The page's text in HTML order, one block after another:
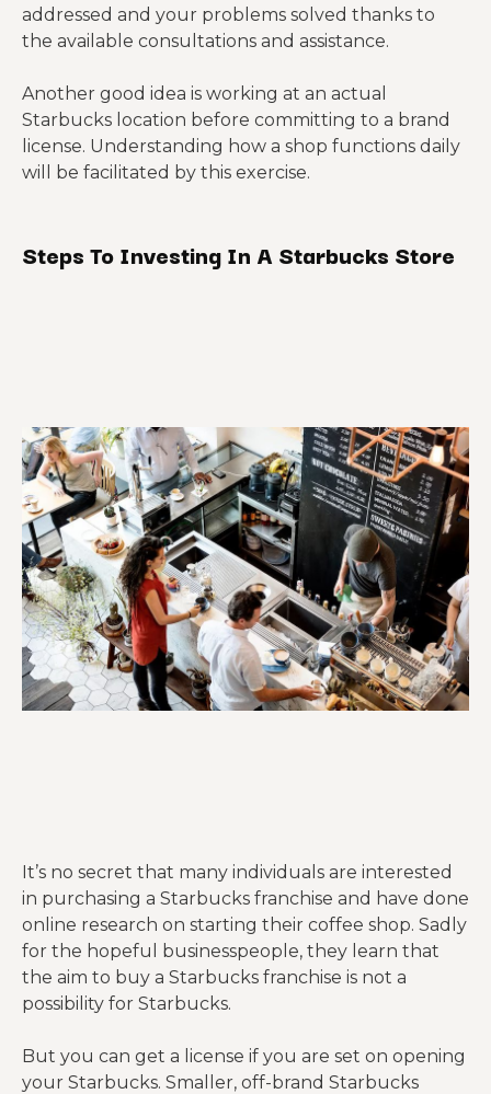
addressed and your problems solved thanks to
the available consultations and assistance.
Another good idea is working at an actual
Starbucks location before committing to a brand
license. Understanding how a shop functions daily
will be facilitated by this exercise.
Steps To Investing In A Starbucks Store
It’s no secret that many individuals are interested
in purchasing a Starbucks franchise and have done
online research on starting their coffee shop. Sadly
for the hopeful businesspeople, they learn that
the aim to buy a Starbucks franchise is not a
possibility for Starbucks.
But you can get a license if you are set on opening
your Starbucks. Smaller, off-brand Starbucks